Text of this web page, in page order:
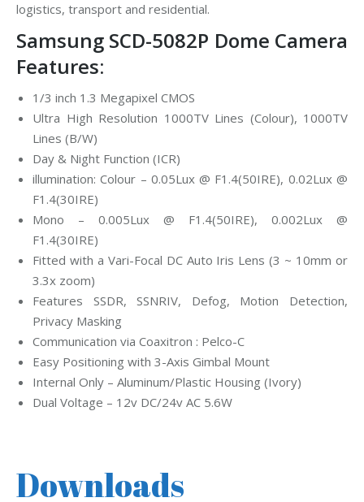
logistics, transport and residential.
Samsung SCD-5082P Dome Camera
Features:
1/3 inch 1.3 Megapixel CMOS
Ultra High Resolution 1000TV Lines (Colour), 1000TV
Lines (B/W)
Day & Night Function (ICR)
illumination: Colour – 0.05Lux @ F1.4(50IRE), 0.02Lux @
F1.4(30IRE)
Mono – 0.005Lux @ F1.4(50IRE), 0.002Lux @
F1.4(30IRE)
Fitted with a Vari-Focal DC Auto Iris Lens (3 ~ 10mm or
3.3x zoom)
Features SSDR, SSNRIV, Defog, Motion Detection,
Privacy Masking
Communication via Coaxitron : Pelco-C
Easy Positioning with 3-Axis Gimbal Mount
Internal Only – Aluminum/Plastic Housing (Ivory)
Dual Voltage – 12v DC/24v AC 5.6W
Downloads